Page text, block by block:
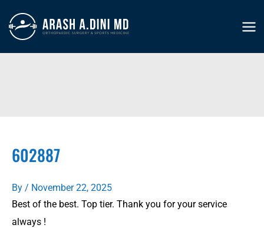
content
602887
By / November 22, 2025
Best of the best. Top tier. Thank you for your service
always !